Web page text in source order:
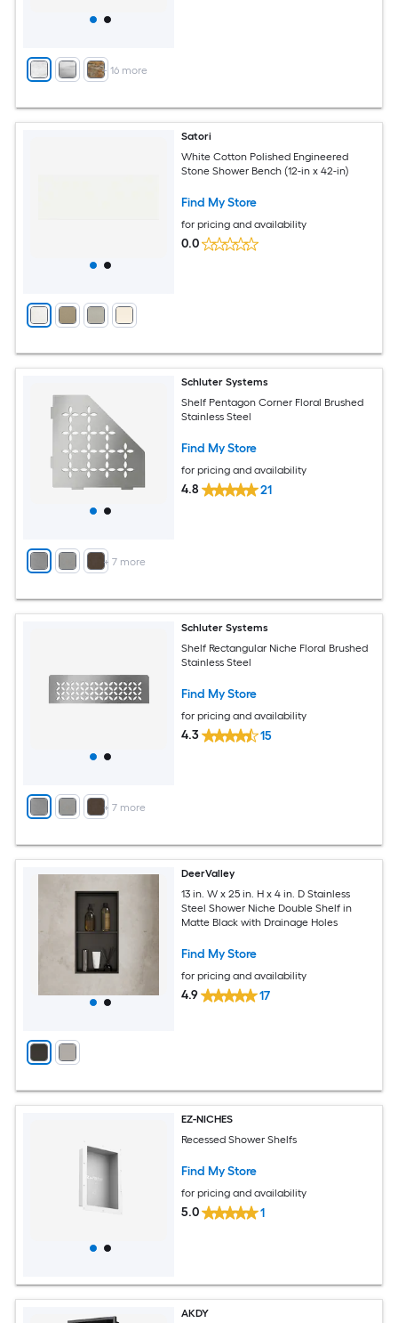
+ 16 more
Satori
White Cotton Polished Engineered
Stone Shower Bench (12-in x 42-in)
Find My Store
for pricing and availability
0.0
+ 7 more
Schluter Systems
Shelf Pentagon Corner Floral Brushed
Stainless Steel
Find My Store
for pricing and availability
4.8 21
+ 7 more
Schluter Systems
Shelf Rectangular Niche Floral Brushed
Stainless Steel
Find My Store
for pricing and availability
4.3 15
DeerValley
13 in. W x 25 in. H x 4 in. D Stainless
Steel Shower Niche Double Shelf in
Matte Black with Drainage Holes
Find My Store
for pricing and availability
4.9 17
EZ-NICHES
Recessed Shower Shelfs
Find My Store
for pricing and availability
5.0 1
AKDY